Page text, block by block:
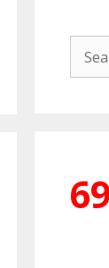
for: